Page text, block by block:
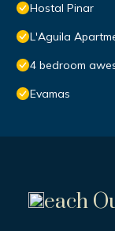
Hostal Pinar
L'Aguila
4 bedroom
Evamas
each